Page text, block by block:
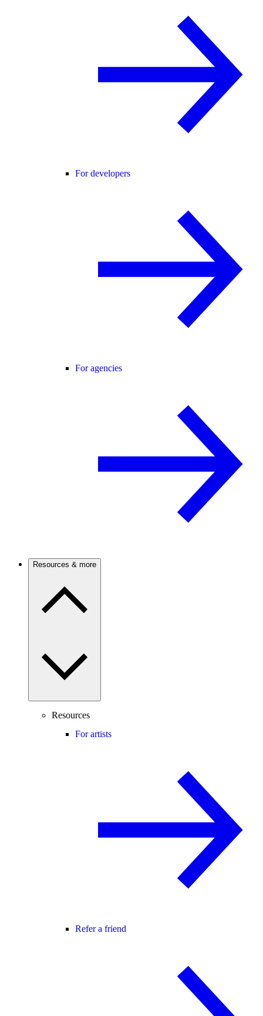
For developers
For agencies
Resources & more
Resources
For artists
Refer a friend